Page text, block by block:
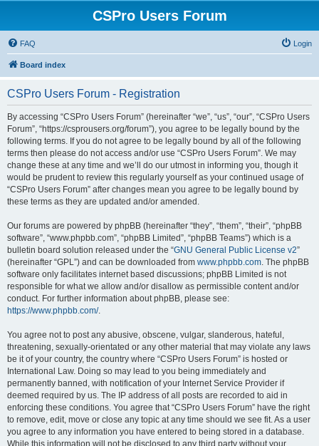
CSPro Users Forum
FAQ Login
Board index
CSPro Users Forum - Registration
By accessing “CSPro Users Forum” (hereinafter “we”, “us”, “our”, “CSPro Users
Forum”, “https://csprousers.org/forum”), you agree to be legally bound by the
following terms. If you do not agree to be legally bound by all of the following
terms then please do not access and/or use “CSPro Users Forum”. We may
change these at any time and we’ll do our utmost in informing you, though it
would be prudent to review this regularly yourself as your continued usage of
“CSPro Users Forum” after changes mean you agree to be legally bound by
these terms as they are updated and/or amended.
Our forums are powered by phpBB (hereinafter “they”, “them”, “their”, “phpBB
software”, “www.phpbb.com”, “phpBB Limited”, “phpBB Teams”) which is a
bulletin board solution released under the “GNU General Public License v2”
(hereinafter “GPL”) and can be downloaded from www.phpbb.com. The phpBB
software only facilitates internet based discussions; phpBB Limited is not
responsible for what we allow and/or disallow as permissible content and/or
conduct. For further information about phpBB, please see:
https://www.phpbb.com/.
You agree not to post any abusive, obscene, vulgar, slanderous, hateful,
threatening, sexually-orientated or any other material that may violate any laws
be it of your country, the country where “CSPro Users Forum” is hosted or
International Law. Doing so may lead to you being immediately and
permanently banned, with notification of your Internet Service Provider if
deemed required by us. The IP address of all posts are recorded to aid in
enforcing these conditions. You agree that “CSPro Users Forum” have the right
to remove, edit, move or close any topic at any time should we see fit. As a user
you agree to any information you have entered to being stored in a database.
While this information will not be disclosed to any third party without your